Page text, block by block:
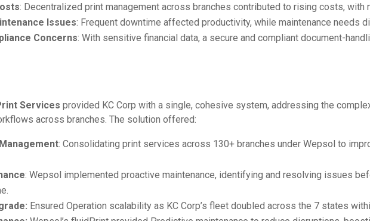
: Decentralized print management across branches contributed to rising costs, with
Issues: Frequent downtime affected productivity, while maintenance needs
Concerns: With sensitive financial data, a secure and compliant document-
Services provided KC Corp with a single, cohesive system, addressing the
across branches. The solution offered:
: Consolidating print services across 130+ branches under Wepsol to
: Wepsol implemented proactive maintenance, identifying and resolving issues
Ensured Operation scalability as KC Corp’s fleet doubled across the 7 states